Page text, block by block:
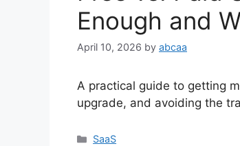
Enough and
April 10, 2026 by abcaa
A practical guide to getting
upgrade, and avoiding the
Categories
SaaS